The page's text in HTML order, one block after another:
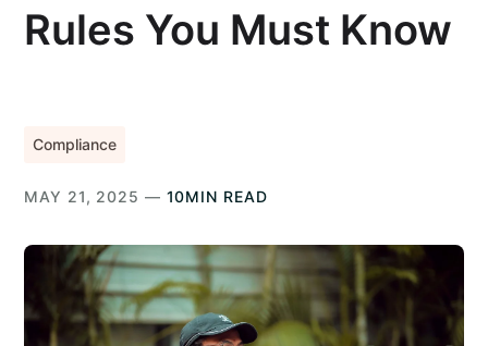
Rules You Must Know
Compliance
MAY 21, 2025 — 10MIN READ